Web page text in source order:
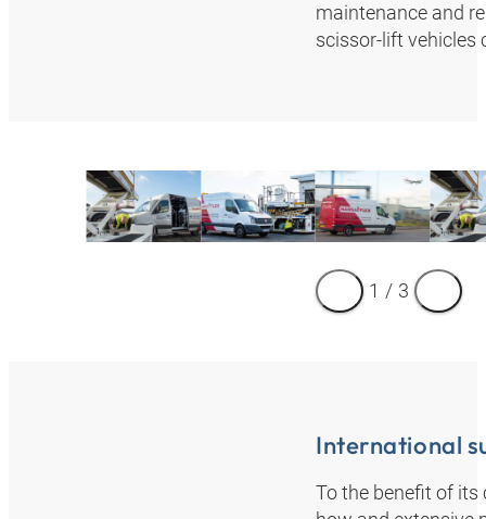
maintenance and
scissor-lift vehicles
1 / 3
International
To the benefit of its